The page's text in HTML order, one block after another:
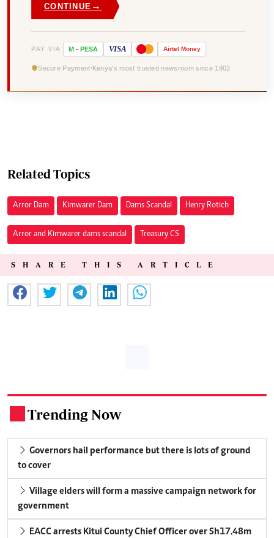
CONTINUE →
PAY VIA M - PESA VISA Airtel Money
Secure Payment Kenya's most trusted newsroom since 1902
Related Topics
Arror Dam Kimwarer Dam Dams Scandal Henry Rotich
Arror and Kimwarer dams scandal Treasury CS
SHARE THIS ARTICLE
Trending Now
Governors hail performance but there is lots of ground
to cover
Village elders will form a massive campaign network for
government
EACC arrests Kitui County Chief Officer over Sh17.48m